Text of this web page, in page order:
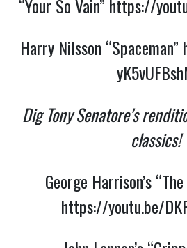
“Your So Vain” https://
Harry Nilsson “Spaceman”
Dig Tony Senatore’s
classics!
George Harrison’s
https://youtu.be/